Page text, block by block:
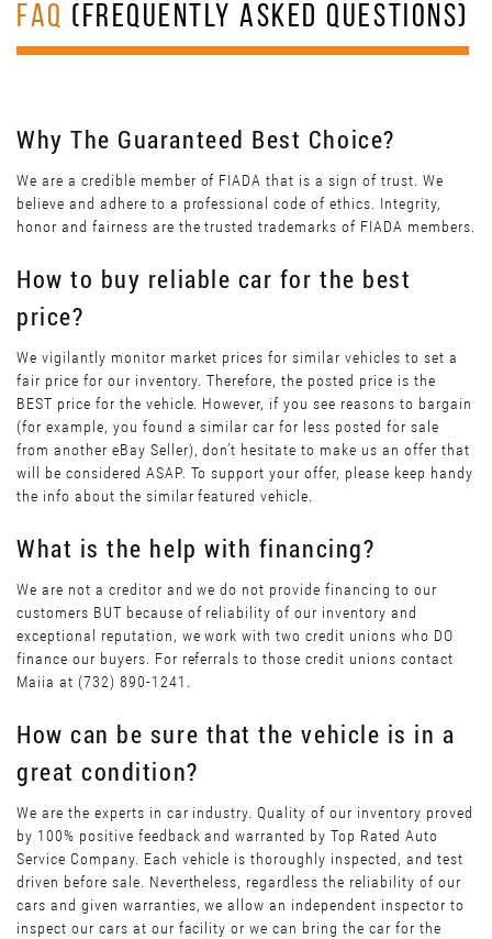
FAQ (FREQUENTLY ASKED QUESTIONS)
Why The Guaranteed Best Choice?
We are a credible member of FIADA that is a sign of trust. We
believe and adhere to a professional code of ethics. Integrity,
honor and fairness are the trusted trademarks of FIADA members.
How to buy reliable car for the best
price?
We vigilantly monitor market prices for similar vehicles to set a
fair price for our inventory. Therefore, the posted price is the
BEST price for the vehicle. However, if you see reasons to bargain
(for example, you found a similar car for less posted for sale
from another eBay Seller), don’t hesitate to make us an offer that
will be considered ASAP. To support your offer, please keep handy
the info about the similar featured vehicle.
What is the help with financing?
We are not a creditor and we do not provide financing to our
customers BUT because of reliability of our inventory and
exceptional reputation, we work with two credit unions who DO
finance our buyers. For referrals to those credit unions contact
Maiia at (732) 890-1241.
How can be sure that the vehicle is in a
great condition?
We are the experts in car industry. Quality of our inventory proved
by 100% positive feedback and warranted by Top Rated Auto
Service Company. Each vehicle is thoroughly inspected, and test
driven before sale. Nevertheless, regardless the reliability of our
cars and given warranties, we allow an independent inspector to
inspect our cars at our facility or we can bring the car for the